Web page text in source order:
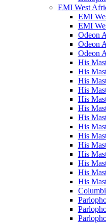
EMI West
EMI
EMI
Odeon
Odeon
Odeon
His
His
His
His
His
His
His
His
His
His
His
His
His
His